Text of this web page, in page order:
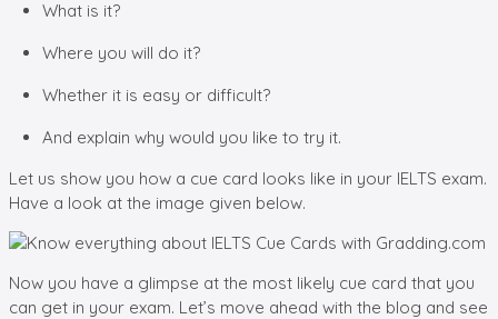
What is it?
Where you will do it?
Whether it is easy or difficult?
And explain why would you like to try it.
Let us show you how a cue card looks like in your IELTS exam.
Have a look at the image given below.
Now you have a glimpse at the most likely cue card that you
can get in your exam. Let’s move ahead with the blog and see